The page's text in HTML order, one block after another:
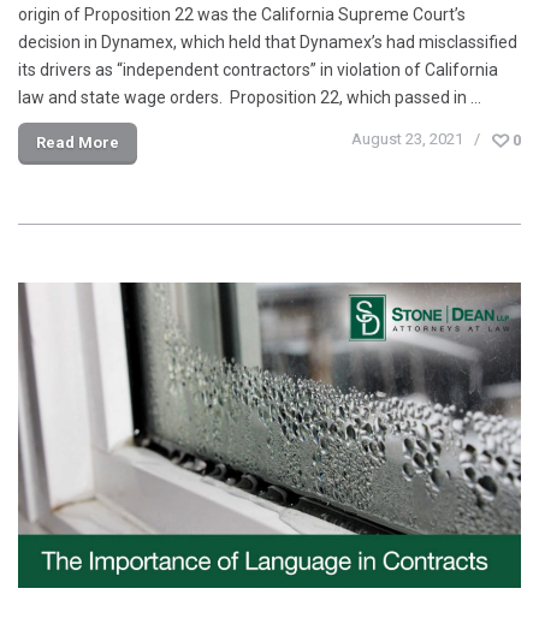
origin of Proposition 22 was the California Supreme Court’s
decision in Dynamex, which held that Dynamex’s had misclassified
its drivers as “independent contractors” in violation of California
law and state wage orders. Proposition 22, which passed in …
Read More August 23, 2021 0